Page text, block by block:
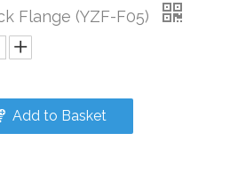
Flange (YZF-F05)
Add to Basket